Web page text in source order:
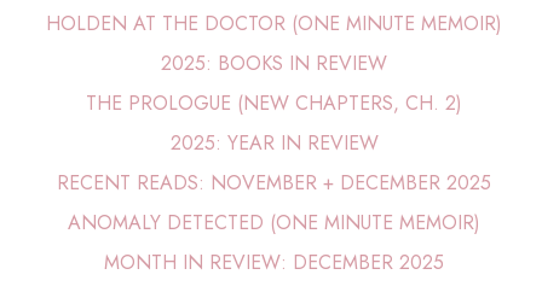
HOLDEN AT THE DOCTOR (ONE MINUTE MEMOIR)
2025: BOOKS IN REVIEW
THE PROLOGUE (NEW CHAPTERS, CH. 2)
2025: YEAR IN REVIEW
RECENT READS: NOVEMBER + DECEMBER 2025
ANOMALY DETECTED (ONE MINUTE MEMOIR)
MONTH IN REVIEW: DECEMBER 2025